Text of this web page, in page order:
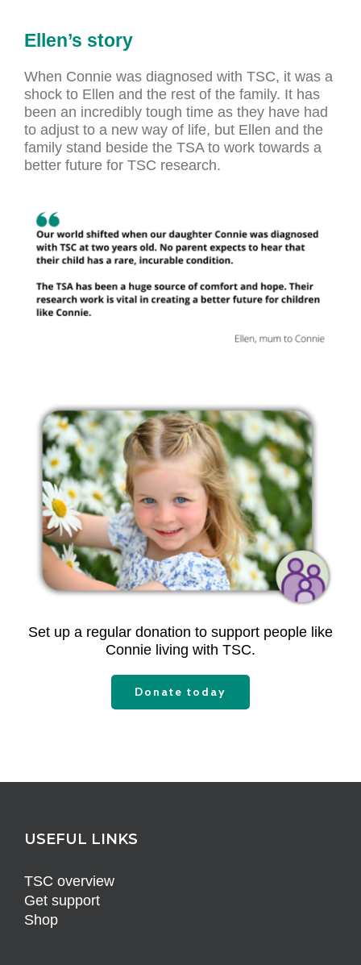
Ellen’s story
When Connie was diagnosed with TSC, it was a
shock to Ellen and the rest of the family. It has
been an incredibly tough time as they have had
to adjust to a new way of life, but Ellen and the
family stand beside the TSA to work towards a
better future for TSC research.
Set up a regular donation to support people like
Connie living with TSC.
Donate today
USEFUL LINKS
TSC overview
Get support
Shop